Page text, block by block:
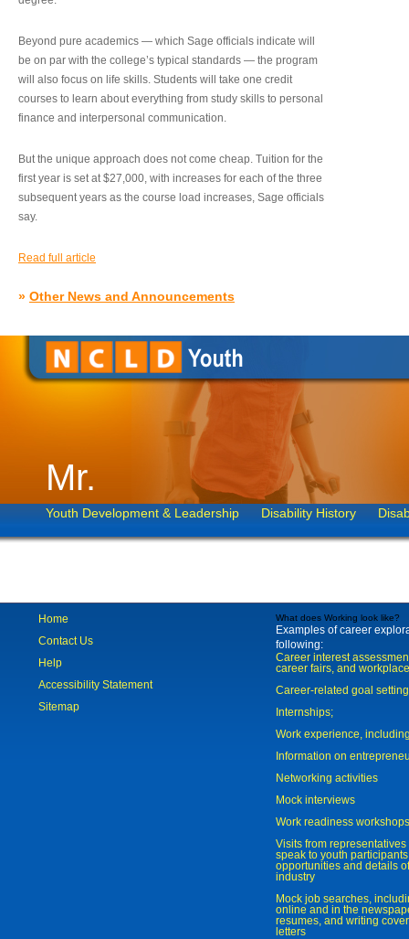
Beyond pure academics — which Sage officials indicate will
be on par with the college’s typical standards — the program
will also focus on life skills. Students will take one credit
courses to learn about everything from study skills to personal
finance and interpersonal communication.
But the unique approach does not come cheap. Tuition for the
first year is set at $27,000, with increases for each of the three
subsequent years as the course load increases, Sage officials
say.
Read full article
» Other News and Announcements
Mr.
Youth Development & Leadership Disability History
Home
Contact Us
Help
Accessibility Statement
Sitemap
What does Working look like?
Examples of career
following:
Career interest
career fairs, and
Career-related goal
Internships;
Work experience,
Information on
Networking activities
Mock interviews
Work readiness workshops
Visits from
speak to youth
opportunities and details
industry
Mock job searches,
online and in the
resumes, and writing
letters